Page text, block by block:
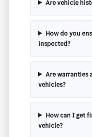
Are vehicle
How do you
inspected?
Are warranties
vehicles?
How can I get
vehicle?